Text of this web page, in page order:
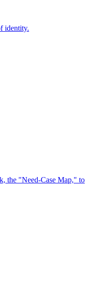
identity.
the "Need-Case Map," to